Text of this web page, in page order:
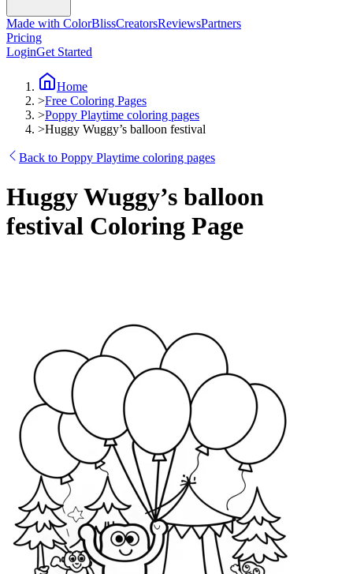
Made with ColorBlissCreatorsReviewsPartners
Pricing
LoginGet Started
Home
>Free Coloring Pages
>Poppy Playtime coloring pages
>Huggy Wuggy’s balloon festival
Back to Poppy Playtime coloring pages
Huggy Wuggy’s balloon
festival Coloring Page